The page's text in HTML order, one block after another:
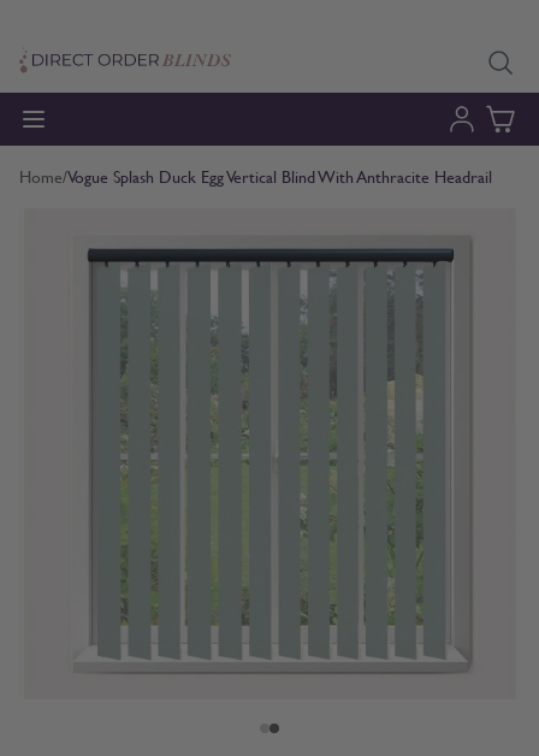
Home/Vogue Splash Duck Egg Vertical Blind With Anthracite Headrail